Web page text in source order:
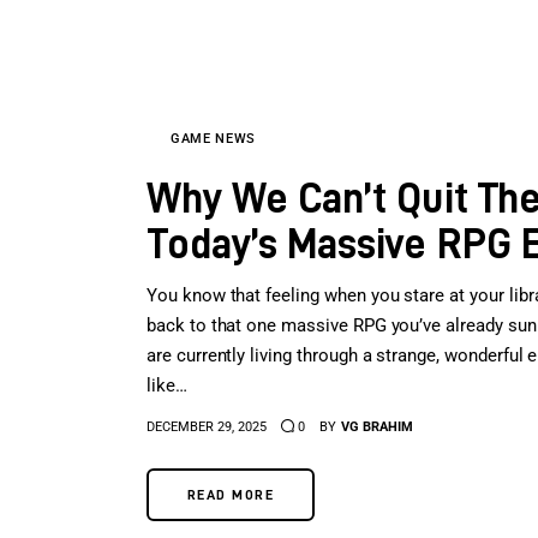
GAME NEWS
Why We Can’t Quit
Today’s Massive RPG
You know that feeling when you stare at your
back to that one massive RPG you’ve already
are currently living through a strange, wonderful
like…
DECEMBER 29, 2025 0 BY VG BRAHIM
READ MORE